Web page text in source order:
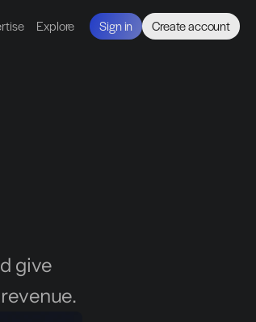
Explore Sign in Create account
give